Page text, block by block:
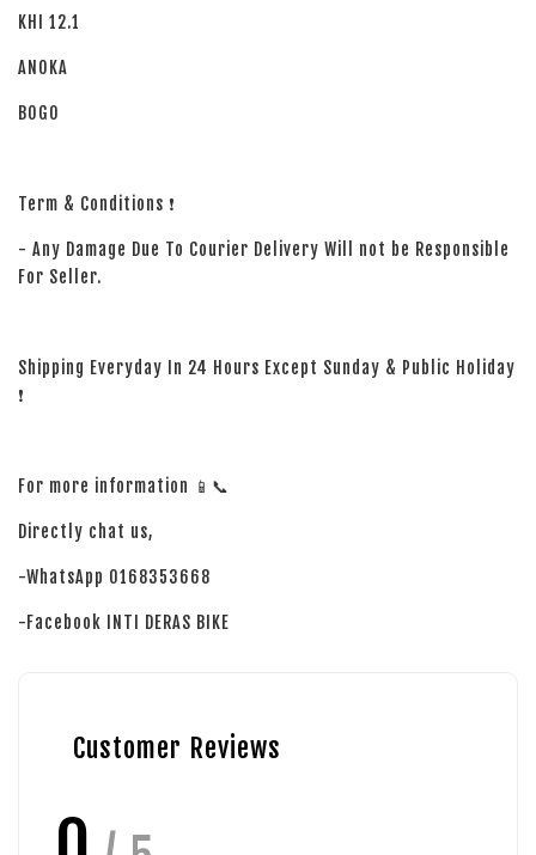
KHI 12.1
ANOKA
BOGO
Term & Conditions ❗
- Any Damage Due To Courier Delivery Will not be Responsible
For Seller.
Shipping Everyday In 24 Hours Except Sunday & Public Holiday
❗
For more information 📱📞
Directly chat us,
-WhatsApp 0168353668
-Facebook INTI DERAS BIKE
Customer Reviews